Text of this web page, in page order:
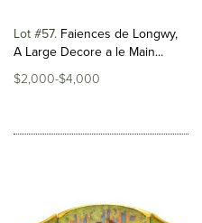
Lot #57 Faiences de Longwy,
A Large Decore a le Main...
$2,000-$4,000